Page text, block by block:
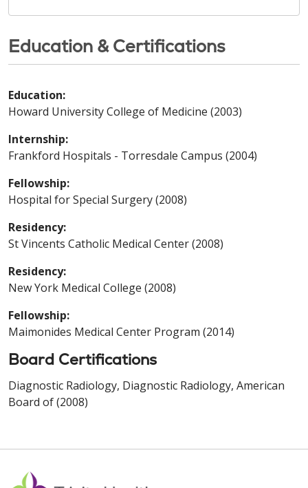
Education & Certifications
Education:
Howard University College of Medicine (2003)
Internship:
Frankford Hospitals - Torresdale Campus (2004)
Fellowship:
Hospital for Special Surgery (2008)
Residency:
St Vincents Catholic Medical Center (2008)
Residency:
New York Medical College (2008)
Fellowship:
Maimonides Medical Center Program (2014)
Board Certifications
Diagnostic Radiology, Diagnostic Radiology, American
Board of (2008)